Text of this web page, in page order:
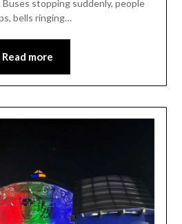
stopping suddenly, people
bells ringing…
Read more